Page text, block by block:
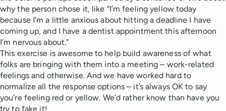
why the person chose it, like “I’m feeling yellow today
because I’m a little anxious about hitting a deadline I have
coming up, and I have a dentist appointment this afternoon
I’m nervous about.”
This exercise is awesome to help build awareness of what
folks are bringing with them into a meeting – work-related
feelings and otherwise. And we have worked hard to
normalize all the response options – it’s always OK to say
you’re feeling red or yellow. We’d rather know than have you
try to fake it!